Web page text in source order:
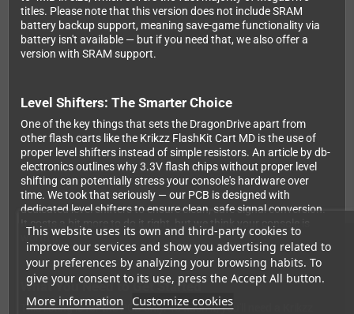
This website uses its own and third-party cookies to
improve our services and show you advertising related to
your preferences by analyzing your browsing habits. To
give your consent to its use, press the Accept All button.
More information Customize cookies
titles. Please note that this version does not include SRAM
battery backup support, meaning save-game functionality via
battery isn't available — but if you need that, we also offer a
version with SRAM support.
Level Shifters: The Smarter Choice
One of the key things that sets the DragonDrive apart from
other flash carts like the Krikzz FlashKit Cart MD is the use of
proper level shifters instead of simple resistors. An article by db-
electronics outlines why 3.3V flash chips without proper level
shifting can potentially stress your console's hardware over
time. We took that seriously — our PCB is designed with
dedicated level shifters to ensure clean, safe signal conversion.
It costs a bit more to do it right, but we think your console is
worth it.
What You Need to Get Started
This listing is for the PCB only. To flash it, you'll need a Krikzz